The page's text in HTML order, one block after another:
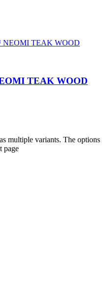
TEAK WOOD
multiple variants. The options
page